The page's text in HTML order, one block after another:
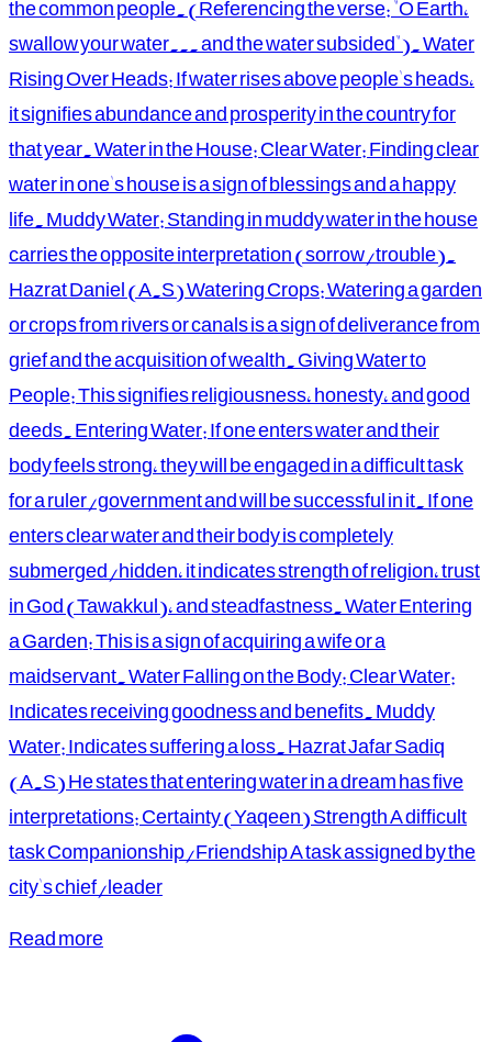
swallow your water... and the water subsided"). Water
Rising Over Heads: If water rises above people's heads,
it signifies abundance and prosperity in the country for
that year. Water in the House: Clear Water: Finding clear
water in one's house is a sign of blessings and a happy
life. Muddy Water: Standing in muddy water in the house
carries the opposite interpretation (sorrow/trouble).
Hazrat Daniel (A.S) Watering Crops: Watering a garden
or crops from rivers or canals is a sign of deliverance from
grief and the acquisition of wealth. Giving Water to
People: This signifies religiousness, honesty, and good
deeds. Entering Water: If one enters water and their
body feels strong, they will be engaged in a difficult task
for a ruler/government and will be successful in it. If one
enters clear water and their body is completely
submerged/hidden, it indicates strength of religion, trust
in God (Tawakkul), and steadfastness. Water Entering
a Garden: This is a sign of acquiring a wife or a
maidservant. Water Falling on the Body: Clear Water:
Indicates receiving goodness and benefits. Muddy
Water: Indicates suffering a loss. Hazrat Jafar Sadiq
(A.S) He states that entering water in a dream has five
interpretations: Certainty (Yaqeen) Strength A difficult
task Companionship/Friendship A task assigned by the
city's chief/leader
Read more